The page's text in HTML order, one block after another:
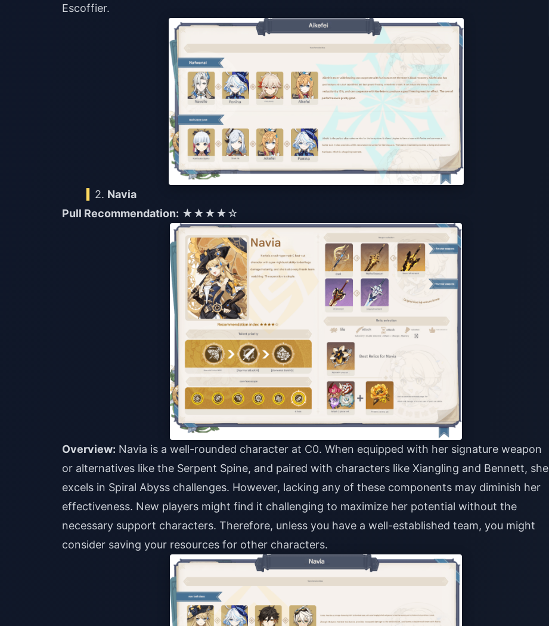
Escoffier.
2. Navia
Pull Recommendation: ★★★★☆
Overview: Navia is a well-rounded character at C0. When equipped with her signature weapon
or alternatives like the Serpent Spine, and paired with characters like Xiangling and Bennett, she
excels in Spiral Abyss challenges. However, lacking any of these components may diminish her
effectiveness. New players might find it challenging to maximize her potential without the
necessary support characters. Therefore, unless you have a well-established team, you might
consider saving your resources for other characters.